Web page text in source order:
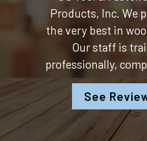
Products, Inc. We
the very best in
Our staff is
professionally,
See